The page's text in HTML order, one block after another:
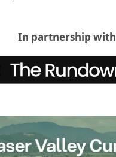
In partnership with